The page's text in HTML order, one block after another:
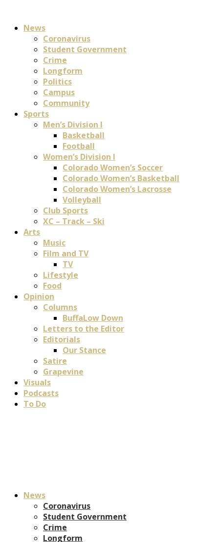
News
Coronavirus
Student Government
Crime
Longform
Politics
Campus
Community
Sports
Men’s Division I
Basketball
Football
Women’s Division I
Colorado Women’s Soccer
Colorado Women’s Basketball
Colorado Women’s Lacrosse
Volleyball
Club Sports
XC – Track – Ski
Arts
Music
Film and TV
TV
Lifestyle
Food
Opinion
Columns
BuffaLow Down
Letters to the Editor
Editorials
Our Stance
Satire
Grapevine
Visuals
Podcasts
To Do
News
Coronavirus
Student Government
Crime
Longform